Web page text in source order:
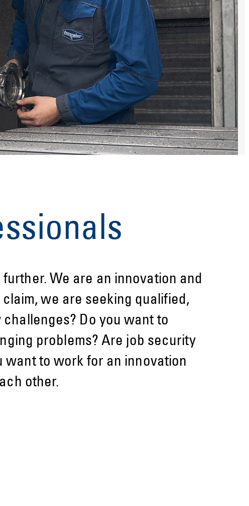
We are an innovation and
we are seeking qualified,
Do you want to
problems? Are job security
want to work for an innovation
other.